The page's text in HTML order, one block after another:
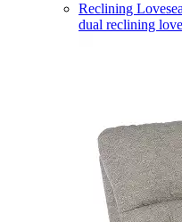
Reclining
dual reclining